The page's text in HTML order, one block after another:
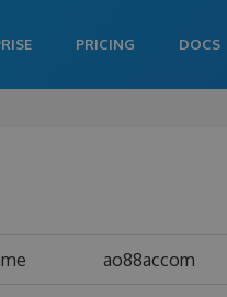
PRICING DOCS
ao88accom